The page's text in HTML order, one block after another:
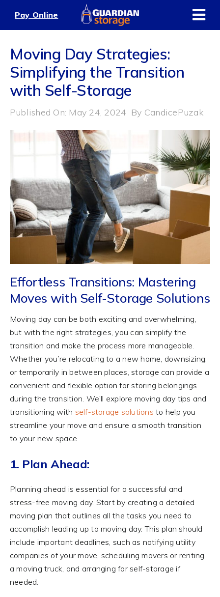
content
Pay Online
Moving Day Strategies:
Simplifying the Transition
with Self-Storage
Published On: May 24, 2024 By CandicePuzak
Effortless Transitions: Mastering
Moves with Self-Storage Solutions
Moving day can be both exciting and overwhelming,
but with the right strategies, you can simplify the
transition and make the process more manageable.
Whether you’re relocating to a new home, downsizing,
or temporarily in between places, storage can provide a
convenient and flexible option for storing belongings
during the transition. We’ll explore moving day tips and
transitioning with self-storage solutions to help you
streamline your move and ensure a smooth transition
to your new space.
1. Plan Ahead:
Planning ahead is essential for a successful and
stress-free moving day. Start by creating a detailed
moving plan that outlines all the tasks you need to
accomplish leading up to moving day. This plan should
include important deadlines, such as notifying utility
companies of your move, scheduling movers or renting
a moving truck, and arranging for self-storage if
needed.